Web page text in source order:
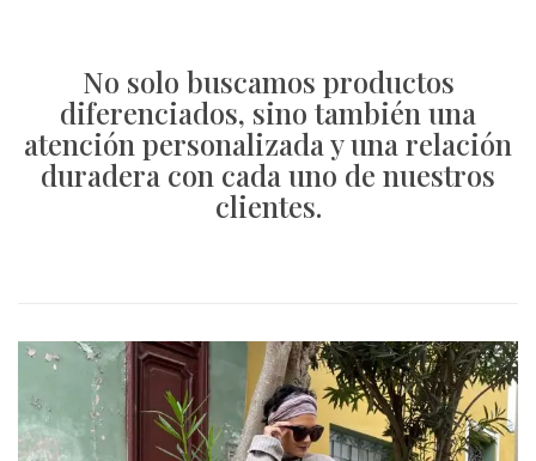
No solo buscamos productos
diferenciados, sino también una
atención personalizada y una relación
duradera con cada uno de nuestros
clientes.